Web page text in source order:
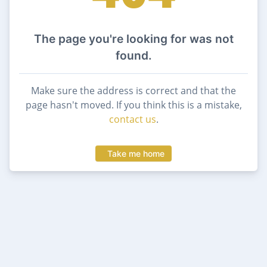
The page you're looking for was not
found.
Make sure the address is correct and that the
page hasn't moved. If you think this is a mistake,
contact us.
Take me home